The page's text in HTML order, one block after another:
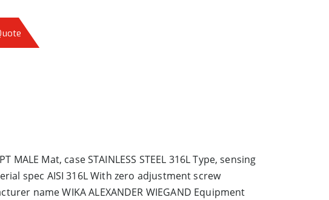
Mat, case STAINLESS STEEL 316L Type, sensing
spec AISI 316L With zero adjustment screw
name WIKA ALEXANDER WIEGAND Equipment